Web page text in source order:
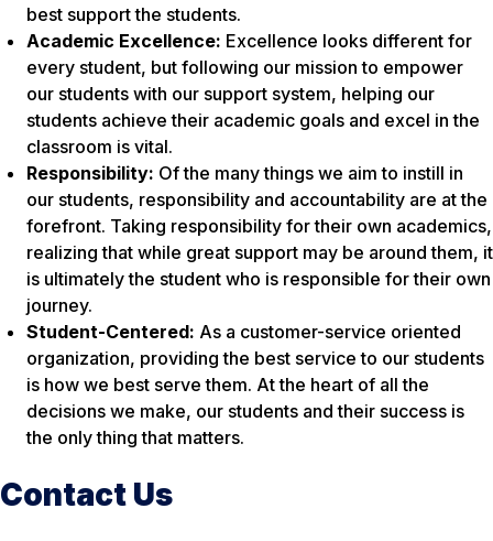
best support the students.
Academic Excellence: Excellence looks different for
every student, but following our mission to empower
our students with our support system, helping our
students achieve their academic goals and excel in the
classroom is vital.
Responsibility: Of the many things we aim to instill in
our students, responsibility and accountability are at the
forefront. Taking responsibility for their own academics,
realizing that while great support may be around them, it
is ultimately the student who is responsible for their own
journey.
Student-Centered: As a customer-service oriented
organization, providing the best service to our students
is how we best serve them. At the heart of all the
decisions we make, our students and their success is
the only thing that matters.
Contact Us